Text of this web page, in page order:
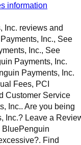
information
Inc. reviews and
Inc., See
Inc., See
Payments, Inc.
Payments, Inc.
Fees, PCI
Customer Service
Inc.. Are you being
Inc.? Leave a
BluePenguin
Find